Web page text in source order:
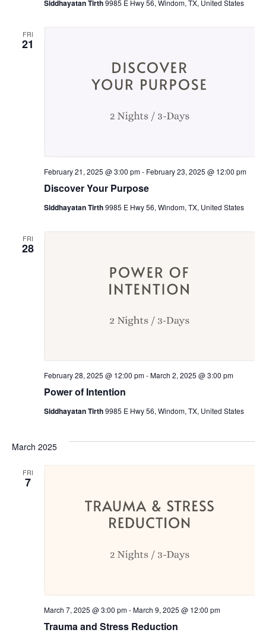
Siddhayatan Tirth9985 E Hwy 56, Windom, TX, United States
FRI
21
Discover Your Purpose
February 21, 2025 @ 3:00 pm- February 23, 2025 @ 12:00 pm
Siddhayatan Tirth9985 E Hwy 56, Windom, TX, United States
FRI
28
Power of Intention
February 28, 2025 @ 12:00 pm-March 2, 2025 @ 3:00 pm
Siddhayatan Tirth9985 E Hwy 56, Windom, TX, United States
March 2025
FRI
7
Trauma and Stress Reduction
March 7, 2025 @ 3:00 pm-March 9, 2025 @ 12:00 pm